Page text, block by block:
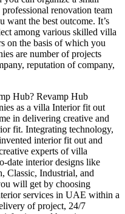
renovation team
want the best outcome. It’s
among various skilled villa
on the basis of which you
are number of projects
reputation of company,
Hub? Revamp Hub
as a villa Interior fit out
in delivering creative and
fit. Integrating technology,
interior fit out and
experts of villa
date interior designs like
Classic, Industrial, and
will get by choosing
services in UAE within a
of project, 24/7